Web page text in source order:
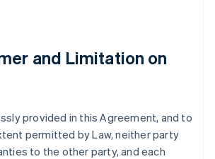
and Limitation on
provided in this Agreement, and to
permitted by Law, neither party
to the other party, and each